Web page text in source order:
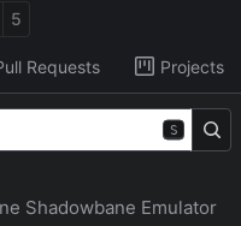
5
Requests Projects
S
Shadowbane Emulator